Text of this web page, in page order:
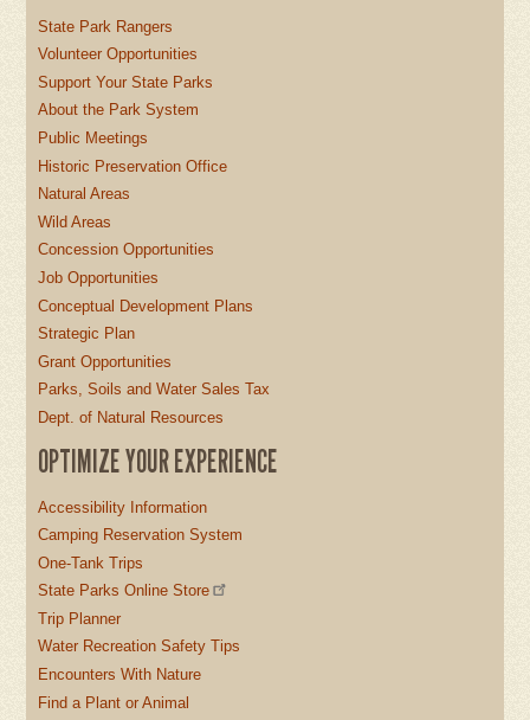
State Park Rangers
Volunteer Opportunities
Support Your State Parks
About the Park System
Public Meetings
Historic Preservation Office
Natural Areas
Wild Areas
Concession Opportunities
Job Opportunities
Conceptual Development Plans
Strategic Plan
Grant Opportunities
Parks, Soils and Water Sales Tax
Dept. of Natural Resources
OPTIMIZE YOUR EXPERIENCE
Accessibility Information
Camping Reservation System
One-Tank Trips
State Parks Online Store
Trip Planner
Water Recreation Safety Tips
Encounters With Nature
Find a Plant or Animal